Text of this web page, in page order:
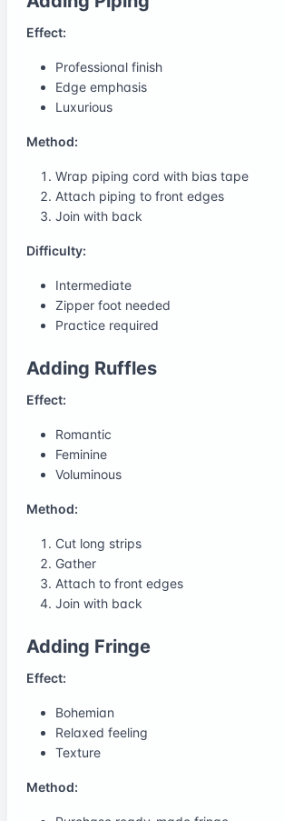
Effect:
Professional finish
Edge emphasis
Luxurious
Method:
Wrap piping cord with bias tape
Attach piping to front edges
Join with back
Difficulty:
Intermediate
Zipper foot needed
Practice required
Adding Ruffles
Effect:
Romantic
Feminine
Voluminous
Method:
Cut long strips
Gather
Attach to front edges
Join with back
Adding Fringe
Effect:
Bohemian
Relaxed feeling
Texture
Method: